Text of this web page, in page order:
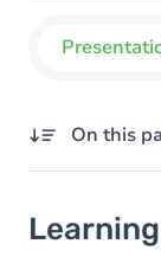
On this
Goals